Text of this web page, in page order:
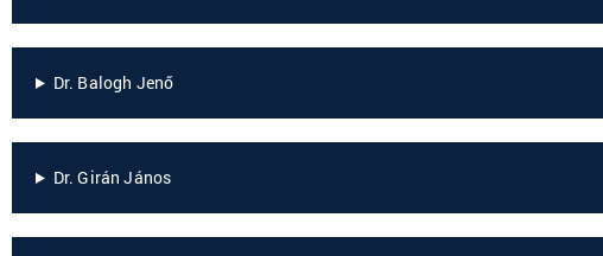
Dr. Balogh Jenő
Dr. Girán János